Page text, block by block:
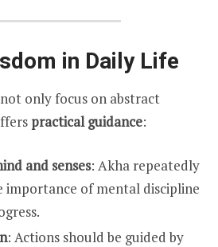
in Daily Life
only focus on abstract
practical guidance:
and senses: Akha repeatedly
importance of mental discipline
: Actions should be guided by